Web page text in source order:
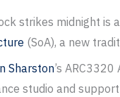
strikes midnight is
(SoA), a new
Sharston’s
studio and